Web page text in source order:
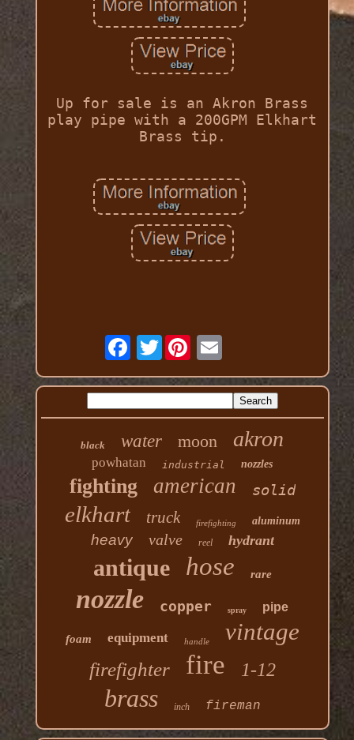
Up for sale is an Akron Brass
play pipe with a 200GPM Elkhart
Brass tip.
Twitter
black water moon akron
powhatan industrial nozzles
fighting american solid
elkhart truck firefighting aluminum
heavy valve reel hydrant
antique hose rare
nozzle copper spray pipe
foam equipment handle vintage
firefighter fire 1-12
brass inch fireman